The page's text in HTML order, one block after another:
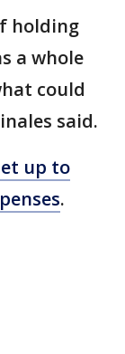
holding
a whole
could
said.
up to
.